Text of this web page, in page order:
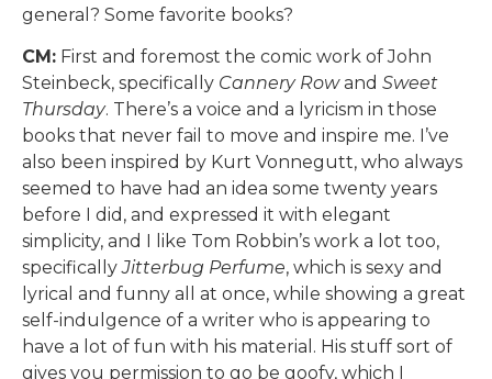
general? Some favorite books?
CM: First and foremost the comic work of John
Steinbeck, specifically Cannery Rowand Sweet
Thursday. There’s a voice and a lyricism in those
books that never fail to move and inspire me. I’ve
also been inspired by Kurt Vonnegutt, who always
seemed to have had an idea some twenty years
before I did, and expressed it with elegant
simplicity, and I like Tom Robbin’s work a lot too,
specificallyJitterbug Perfume, which is sexy and
lyrical and funny all at once, while showing a great
self-indulgence of a writer who is appearing to
have a lot of fun with his material. His stuff sort of
gives you permission to go be goofy, which I